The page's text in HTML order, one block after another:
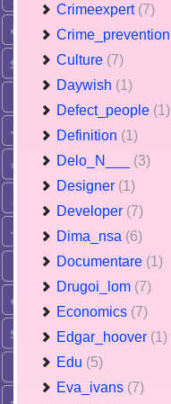
Crimeexpert (7)
Crime_prevention
Culture (7)
Daywish (1)
Defect_people (1)
Definition (1)
Delo_N___ (3)
Designer (1)
Developer (7)
Dima_nsa (6)
Documentare (1)
Drugoi_lom (7)
Economics (7)
Edgar_hoover (1)
Edu (5)
Eva_ivans (7)